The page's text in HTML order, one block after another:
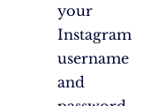
your
Instagram
username
and